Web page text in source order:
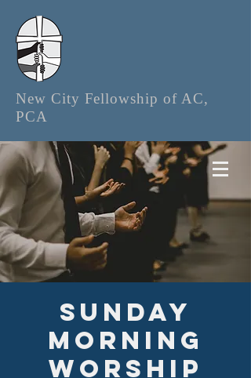
New City Fellowship of AC,
PCA
Sunday
Morning
Worship